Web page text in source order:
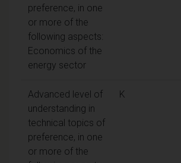
preference, in one
or more of the
following aspects:
Economics of the
energy sector
Advanced level of
understanding in
technical topics of
preference, in one
or more of the
K